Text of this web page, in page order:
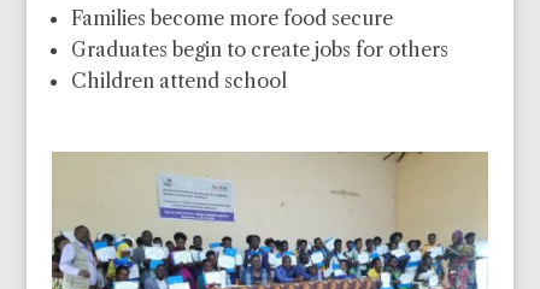
Families become more food secure
Graduates begin to create jobs for others
Children attend school